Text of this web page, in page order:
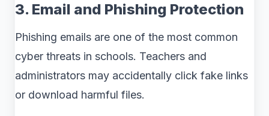
3. Email and Phishing Protection
Phishing emails are one of the most common
cyber threats in schools. Teachers and
administrators may accidentally click fake links
or download harmful files.